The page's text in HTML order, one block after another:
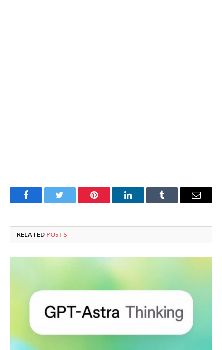
FacebookTwitter Pinterest LinkedInTumblr Email
RELATED POSTS